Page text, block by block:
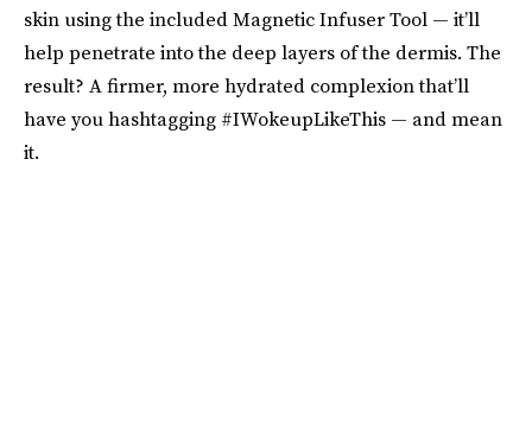
skin using the included Magnetic Infuser Tool — it’ll
help penetrate into the deep layers of the dermis. The
result? A firmer, more hydrated complexion that’ll
have you hashtagging #IWokeupLikeThis — and mean
it.